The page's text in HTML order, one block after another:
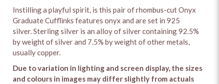
Instilling a playful spirit, is this pair of rhombus-cut Onyx
Graduate Cufflinks features onyx and are set in 925
silver. Sterling silver is an alloy of silver containing 92.5%
by weight of silver and 7.5% by weight of other metals,
usually copper.
Due to variation in lighting and screen display, the sizes
and colours in images may differ slightly from actuals